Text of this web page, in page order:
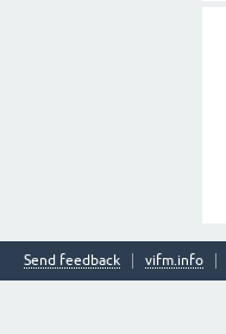
Send feedback vifm.info